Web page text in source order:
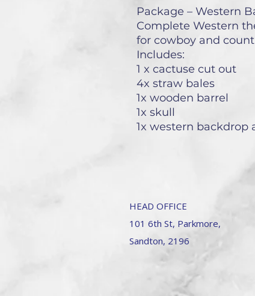
Package – Western
Complete Western
for cowboy and
Includes:
1 x cactuse cut out
4x straw bales
1x wooden barrel
1x skull
1x western backdrop
HEAD OFFICE
101 6th St, Parkmore,
Sandton, 2196